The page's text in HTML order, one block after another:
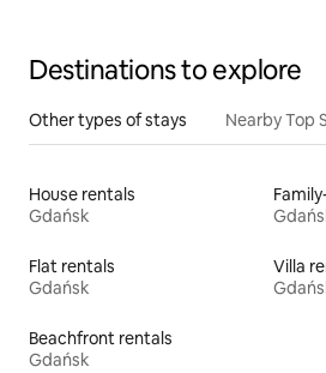
Destinations to explore
Other types of stays Nearby Top
House rentals
Gdańsk
Flat rentals
Gdańsk
Villa
Beachfront rentals
Gdańsk